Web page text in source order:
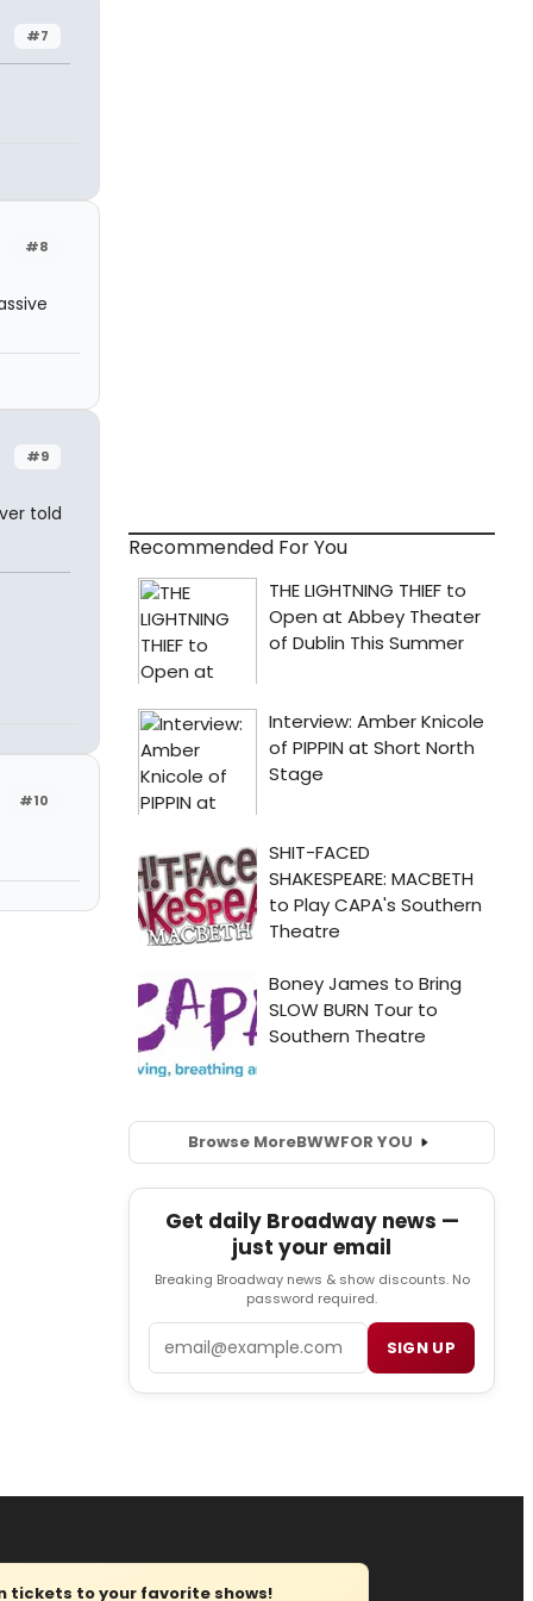
#7
#8
#9
told
#10
Recommended For You
Browse MoreBWWFOR YOU
Get daily Broadway news —
just your email
Breaking Broadway news & show discounts. No
password required.
SIGN UP
tickets to your favorite shows!